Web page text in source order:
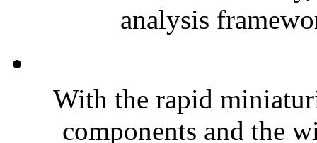
analysis
With the rapid
components and the